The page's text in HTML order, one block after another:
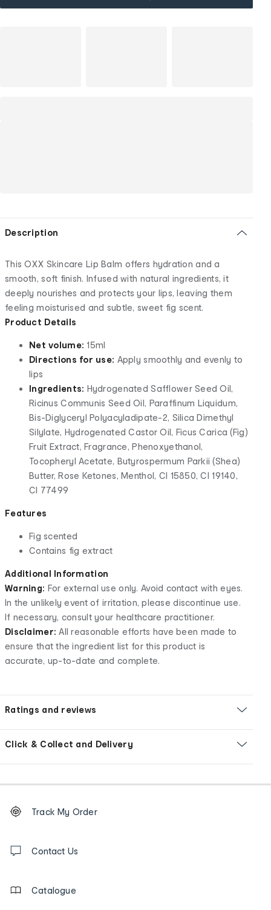
Description
This OXX Skincare Lip Balm offers hydration and a
smooth, soft finish. Infused with natural ingredients, it
deeply nourishes and protects your lips, leaving them
feeling moisturised and subtle, sweet fig scent.
Product Details
Net volume: 15ml
Directions for use: Apply smoothly and evenly to
lips
Ingredients: Hydrogenated Safflower Seed Oil,
Ricinus Communis Seed Oil, Paraffinum Liquidum,
Bis-Diglyceryl Polyacyladipate-2, Silica Dimethyl
Silylate, Hydrogenated Castor Oil, Ficus Carica (Fig)
Fruit Extract, Fragrance, Phenoxyethanol,
Tocopheryl Acetate, Butyrospermum Parkii (Shea)
Butter, Rose Ketones, Menthol, CI 15850, CI 19140,
CI 77499
Features
Fig scented
Contains fig extract
Additional Information
Warning: For external use only. Avoid contact with eyes.
In the unlikely event of irritation, please discontinue use.
If necessary, consult your healthcare practitioner.
Disclaimer:All reasonable efforts have been made to
ensure that the ingredient list for this product is
accurate, up-to-date and complete.
Ratings and reviews
Click & Collect and Delivery
Order
tracking
us
Track My Order
Contact Us
Catalogue